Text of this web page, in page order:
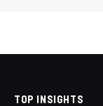
TOP INSIGHTS